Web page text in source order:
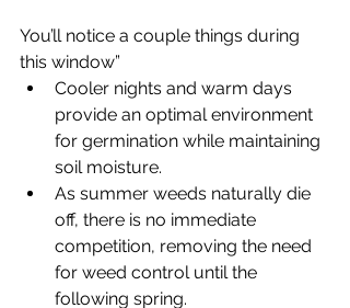
You’ll notice a couple things during
this window”
Cooler nights and warm days
provide an optimal environment
for germination while maintaining
soil moisture.
As summer weeds naturally die
off, there is no immediate
competition, removing the need
for weed control until the
following spring.